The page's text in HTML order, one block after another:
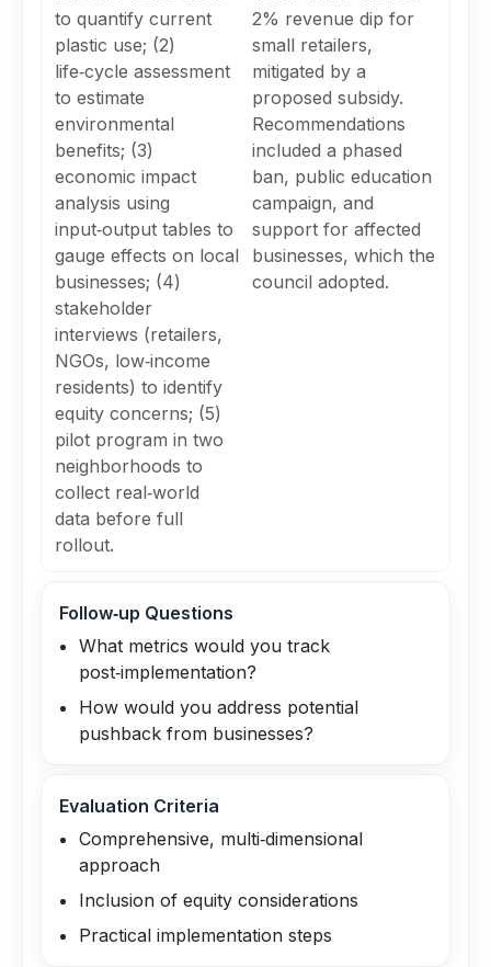
to quantify current
plastic use; (2)
life‑cycle assessment
to estimate
environmental
benefits; (3)
economic impact
analysis using
input‑output tables to
gauge effects on local
businesses; (4)
stakeholder
interviews (retailers,
NGOs, low‑income
residents) to identify
equity concerns; (5)
pilot program in two
neighborhoods to
collect real‑world
data before full
rollout.
2% revenue dip for
small retailers,
mitigated by a
proposed subsidy.
Recommendations
included a phased
ban, public education
campaign, and
support for affected
businesses, which the
council adopted.
Follow‑up Questions
What metrics would you track
post‑implementation?
How would you address potential
pushback from businesses?
Evaluation Criteria
Comprehensive, multi‑dimensional
approach
Inclusion of equity considerations
Practical implementation steps